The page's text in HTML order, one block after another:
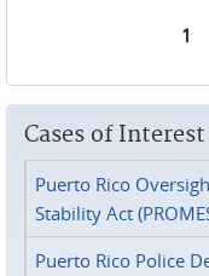
1
Cases of Interest
Puerto Rico
Stability Act
Puerto Rico Police